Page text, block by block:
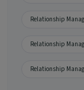
Relationship
Relationship
Relationship